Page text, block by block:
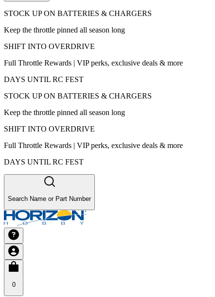
STOCK UP ON BATTERIES & CHARGERS
Keep the throttle pinned all season long
SHIFT INTO OVERDRIVE
Full Throttle Rewards | VIP perks, exclusive deals & more
DAYS UNTIL RC FEST
STOCK UP ON BATTERIES & CHARGERS
Keep the throttle pinned all season long
SHIFT INTO OVERDRIVE
Full Throttle Rewards | VIP perks, exclusive deals & more
DAYS UNTIL RC FEST
Search Name or Part Number
0